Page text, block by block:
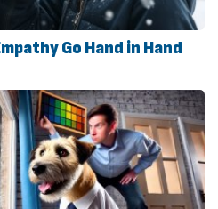
Go Hand in Hand